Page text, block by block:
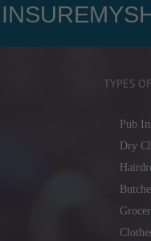
TYPES
Pub
Dry